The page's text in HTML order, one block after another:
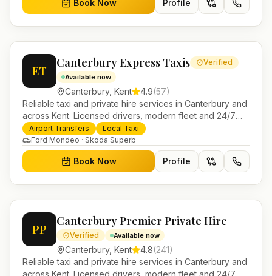
Book Now Profile
ET
Canterbury Express Taxis Verified
Available now
Canterbury, Kent 4.9(57)
Reliable taxi and private hire services in Canterbury and
across Kent. Licensed drivers, modern fleet and 24/7
booking for airport transfers and local journeys.
Airport Transfers
Local Taxi
Ford Mondeo · Skoda Superb
Book Now Profile
PP
Canterbury Premier Private Hire
Verified Available now
Canterbury, Kent 4.8(241)
Reliable taxi and private hire services in Canterbury and
across Kent. Licensed drivers, modern fleet and 24/7